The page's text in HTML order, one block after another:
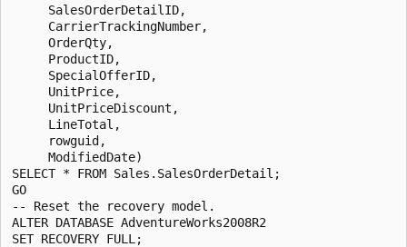
     SalesOrderDetailID,
     CarrierTrackingNumber,
     OrderQty,
     ProductID,
     SpecialOfferID,
     UnitPrice,
     UnitPriceDiscount,
     LineTotal,
     rowguid,
     ModifiedDate)
SELECT * FROM Sales.SalesOrderDetail;
GO
-- Reset the recovery model.
ALTER DATABASE AdventureWorks2008R2
SET RECOVERY FULL;